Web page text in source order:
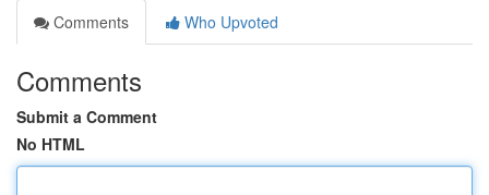
Comments
Who Upvoted
Comments
Submit a Comment
No HTML